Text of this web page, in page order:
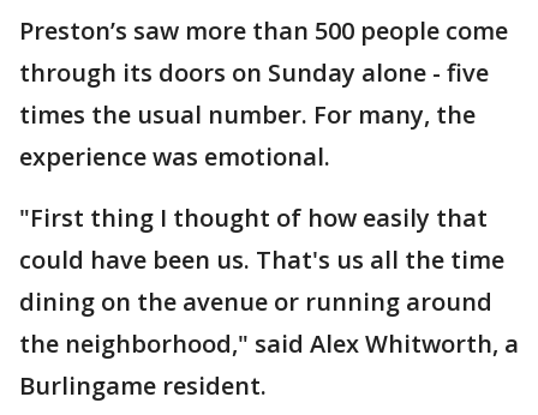
Preston’s saw more than 500 people come
through its doors on Sunday alone - five
times the usual number. For many, the
experience was emotional.
"First thing I thought of how easily that
could have been us. That's us all the time
dining on the avenue or running around
the neighborhood," said Alex Whitworth, a
Burlingame resident.